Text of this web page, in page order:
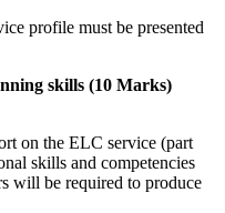
profile must be presented
skills (10 Marks)
on the ELC service (part
skills and competencies
will be required to produce